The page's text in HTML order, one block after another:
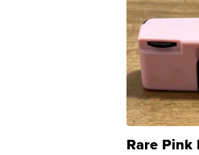
Rare Pink